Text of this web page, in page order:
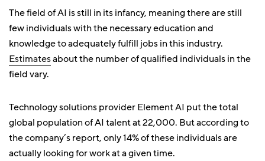
The field of AI is still in its infancy, meaning there are still
few individuals with the necessary education and
knowledge to adequately fulfill jobs in this industry.
Estimatesabout the number of qualified individuals in the
field vary.
Technology solutions provider Element AI put the total
global population of AI talent at 22,000. But according to
the company’s report, only 14% of these individuals are
actually looking for work at a given time.